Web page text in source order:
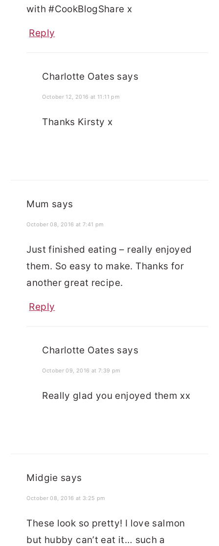
with #CookBlogShare x
Reply
Charlotte Oates says
October 12, 2016 at 11:11 pm
Thanks Kirsty x
Mum says
October 08, 2016 at 7:41 pm
Just finished eating – really enjoyed
them. So easy to make. Thanks for
another great recipe.
Reply
Charlotte Oates says
October 09, 2016 at 7:39 pm
Really glad you enjoyed them xx
Midgie says
October 08, 2016 at 3:25 pm
These look so pretty! I love salmon
but hubby can’t eat it… such a